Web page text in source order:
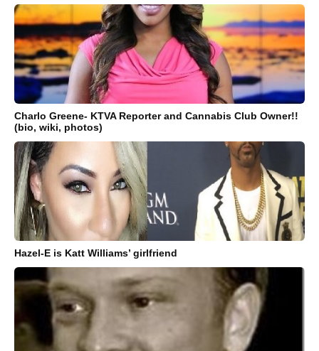
Charlo Greene- KTVA Reporter and Cannabis Club Owner!!
(bio, wiki, photos)
Hazel-E is Katt Williams’ girlfriend